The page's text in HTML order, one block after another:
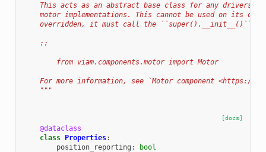
This acts as an abstract base class for any drivers
motor implementations. This cannot be used on its
overridden, it must call the ``super().__init__()``
    ::
        from viam.components.motor import Motor
For more information, see `Motor component <https://
    """
[docs]
@dataclass
class Properties:
position_reporting : bool